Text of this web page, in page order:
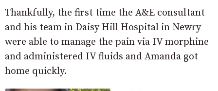
Thankfully, the first time the A&E consultant
and his team in Daisy Hill Hospital in Newry
were able to manage the pain via IV morphine
and administered IV fluids and Amanda got
home quickly.